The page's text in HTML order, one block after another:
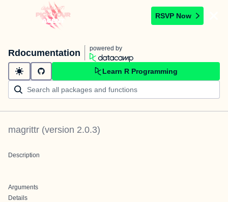
RSVP Now
Rdocumentation powered by
Learn R Programming
magrittr (version 2.0.3)
Description
Arguments
Details